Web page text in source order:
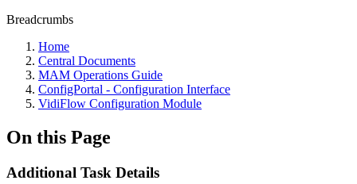
Breadcrumbs
Home
Central Documents
MAM Operations Guide
ConfigPortal - Configuration Interface
VidiFlow Configuration Module
On this Page
Additional Task Details